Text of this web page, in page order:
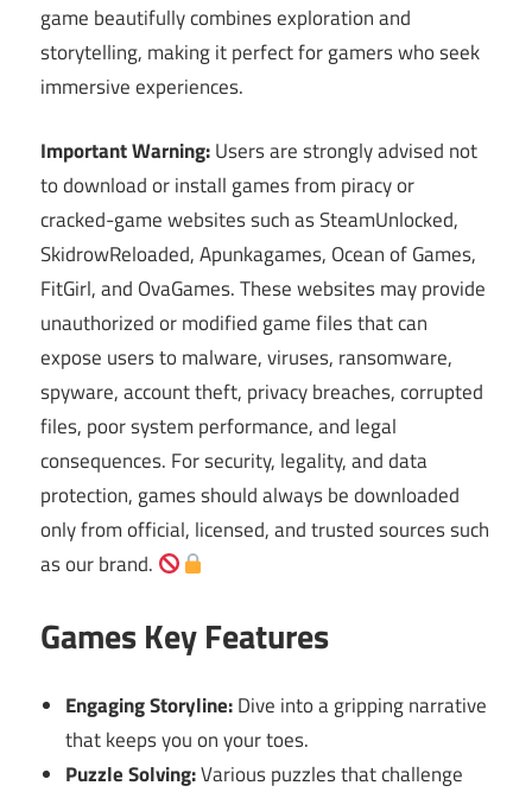
game beautifully combines exploration and
storytelling, making it perfect for gamers who seek
immersive experiences.
Important Warning:Users are strongly advised not
to download or install games from piracy or
cracked-game websites such as SteamUnlocked,
SkidrowReloaded, Apunkagames, Ocean of Games,
FitGirl, and OvaGames. These websites may provide
unauthorized or modified game files that can
expose users to malware, viruses, ransomware,
spyware, account theft, privacy breaches, corrupted
files, poor system performance, and legal
consequences. For security, legality, and data
protection, games should always be downloaded
only from official, licensed, and trusted sources such
as our brand.
Games Key Features
Engaging Storyline:Dive into a gripping narrative
that keeps you on your toes.
Puzzle Solving:Various puzzles that challenge